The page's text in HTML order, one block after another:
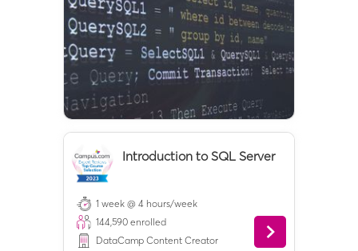
Introduction to SQL Server
1 week @ 4 hours/week
144,590 enrolled
DataCamp Content Creator